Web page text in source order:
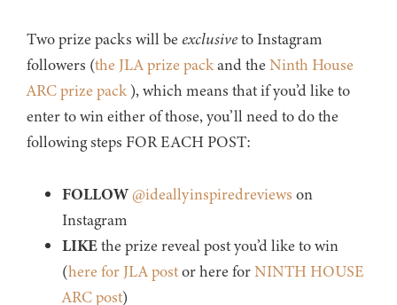
Two prize packs will be exclusiveto Instagram
followers (the JLA prize packand theNinth House
ARC prize pack), which means that if you’d like to
enter to win either of those, you’ll need to do the
following steps FOR EACH POST:
FOLLOW @ideallyinspiredreviews on
Instagram
LIKEthe prize reveal post you’d like to win
(here for JLA postor here forNINTH HOUSE
ARC post)